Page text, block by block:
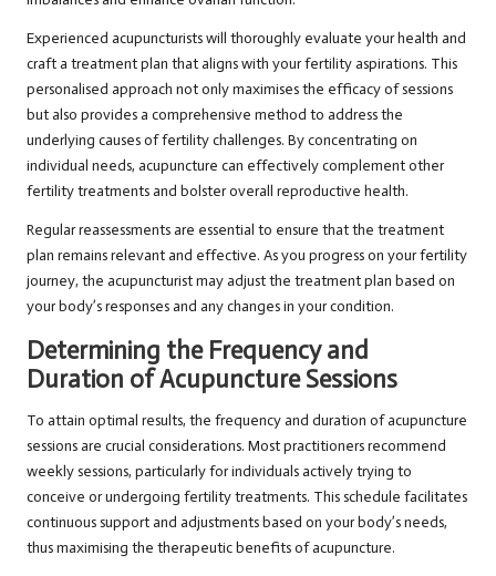
Experienced acupuncturists will thoroughly evaluate your health and
craft a treatment plan that aligns with your fertility aspirations. This
personalised approach not only maximises the efficacy of sessions
but also provides a comprehensive method to address the
underlying causes of fertility challenges. By concentrating on
individual needs, acupuncture can effectively complement other
fertility treatments and bolster overall reproductive health.
Regular reassessments are essential to ensure that the treatment
plan remains relevant and effective. As you progress on your fertility
journey, the acupuncturist may adjust the treatment plan based on
your body’s responses and any changes in your condition.
Determining the Frequency and
Duration of Acupuncture Sessions
To attain optimal results, the frequency and duration of acupuncture
sessions are crucial considerations. Most practitioners recommend
weekly sessions, particularly for individuals actively trying to
conceive or undergoing fertility treatments. This schedule facilitates
continuous support and adjustments based on your body’s needs,
thus maximising the therapeutic benefits of acupuncture.